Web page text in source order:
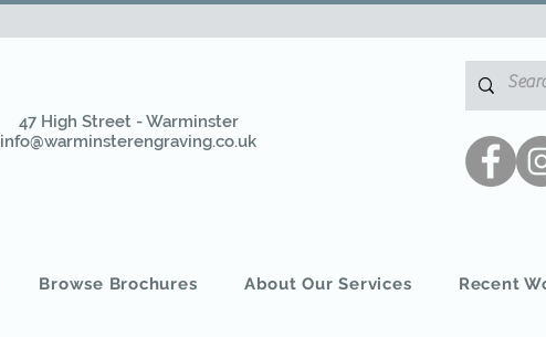
47 High Street - Warminster
info@warminsterengraving.co.uk
Browse Brochures About Our Services Recent